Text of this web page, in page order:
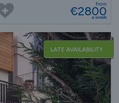
from
€2800
a week
LATE AVAILABILITY